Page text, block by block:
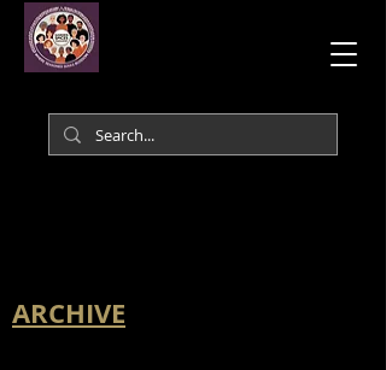
ARCHIVE